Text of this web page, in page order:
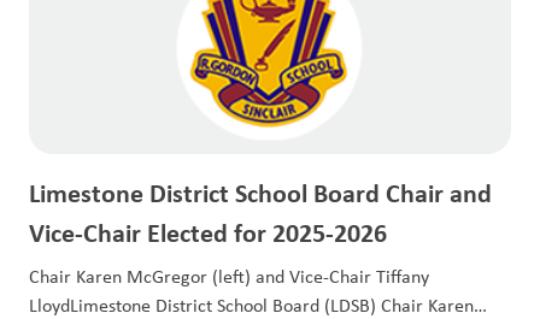
Limestone District School Board Chair and
Vice-Chair Elected for 2025-2026
Chair Karen McGregor (left) and Vice-Chair Tiffany
LloydLimestone District School Board (LDSB) Chair Karen